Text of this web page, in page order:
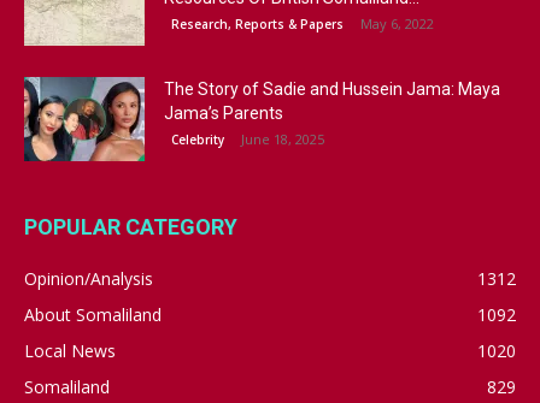
Research, Reports & Papers May 6, 2022
The Story of Sadie and Hussein Jama: Maya
Jama’s Parents
Celebrity June 18, 2025
POPULAR CATEGORY
Opinion/Analysis
1312
About Somaliland
1092
Local News
1020
Somaliland
829